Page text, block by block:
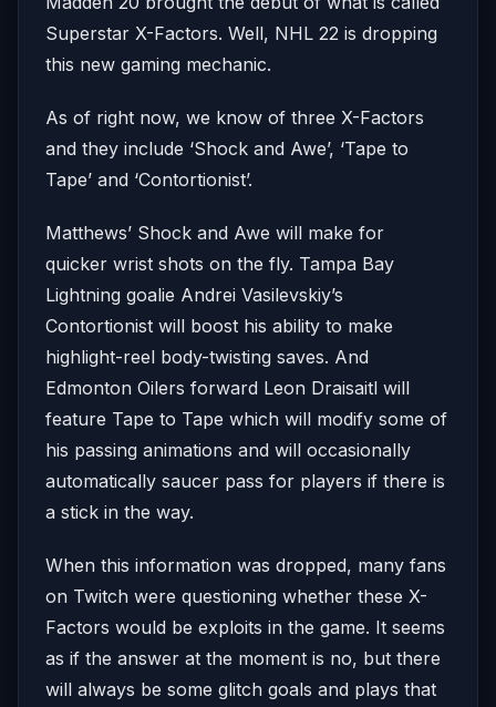
Superstar X-Factors. Well, NHL 22 is dropping
this new gaming mechanic.
As of right now, we know of three X-Factors
and they include ‘Shock and Awe’, ‘Tape to
Tape’ and ‘Contortionist’.
Matthews’ Shock and Awe will make for
quicker wrist shots on the fly. Tampa Bay
Lightning goalie Andrei Vasilevskiy’s
Contortionist will boost his ability to make
highlight-reel body-twisting saves. And
Edmonton Oilers forward Leon Draisaitl will
feature Tape to Tape which will modify some of
his passing animations and will occasionally
automatically saucer pass for players if there is
a stick in the way.
When this information was dropped, many fans
on Twitch were questioning whether these X-
Factors would be exploits in the game. It seems
as if the answer at the moment is no, but there
will always be some glitch goals and plays that